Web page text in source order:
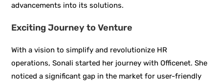
advancements into its solutions.
Exciting Journey to Venture
With a vision to simplify and revolutionize HR
operations, Sonali started her journey with Officenet. She
noticed a significant gap in the market for user-friendly